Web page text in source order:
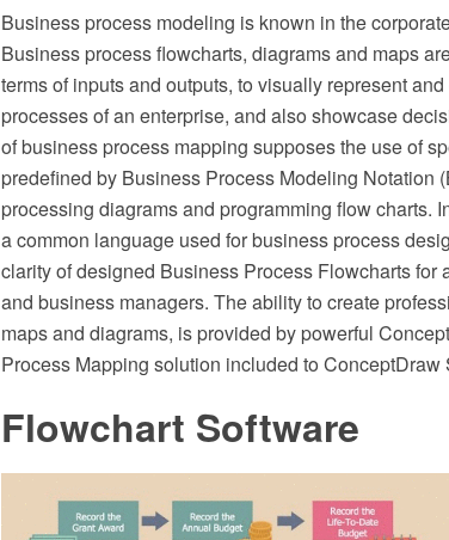
Business process modeling is known in the
Business process flowcharts, diagrams and maps
terms of inputs and outputs, to visually represent
processes of an enterprise, and also showcase
of business process mapping supposes the use of
predefined by Business Process Modeling Notation
processing diagrams and programming flow charts.
a common language used for business process
clarity of designed Business Process Flowcharts
and business managers. The ability to create
maps and diagrams, is provided by powerful
Process Mapping solution included to ConceptDraw
Flowchart Software